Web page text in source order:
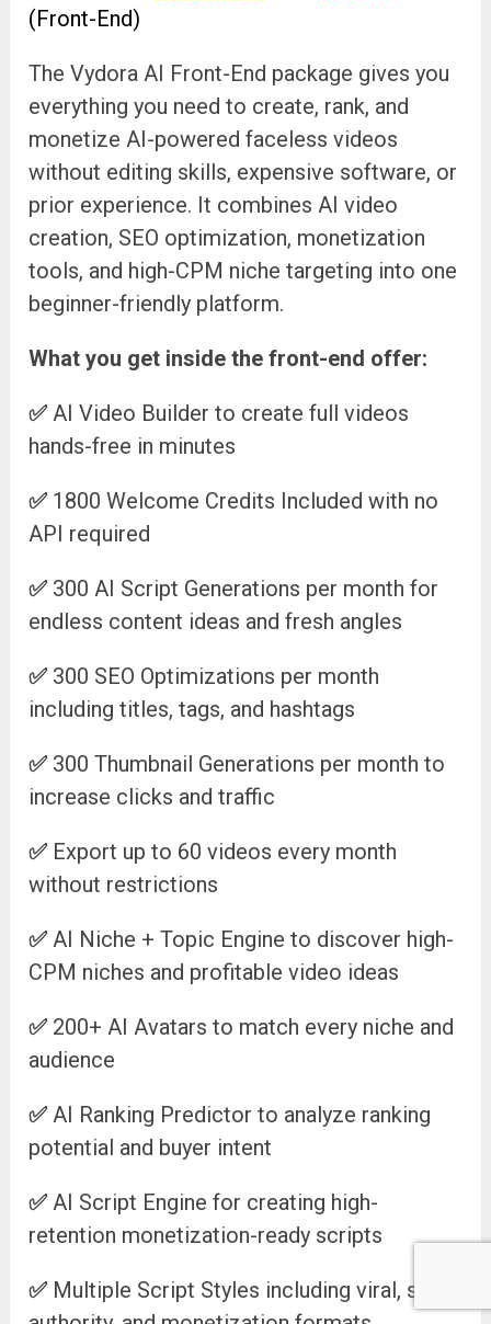
(Front-End)
The Vydora AI Front-End package gives you
everything you need to create, rank, and
monetize AI-powered faceless videos
without editing skills, expensive software, or
prior experience. It combines AI video
creation, SEO optimization, monetization
tools, and high-CPM niche targeting into one
beginner-friendly platform.
What you get inside the front-end offer:
✅AI Video Builder to create full videos
hands-free in minutes
✅ 1800 Welcome Credits Included with no
API required
✅ 300 AI Script Generations per month for
endless content ideas and fresh angles
✅ 300 SEO Optimizations per month
including titles, tags, and hashtags
✅ 300 Thumbnail Generations per month to
increase clicks and traffic
✅ Export up to 60 videos every month
without restrictions
✅AI Niche + Topic Engine to discover high-
CPM niches and profitable video ideas
✅ 200+ AI Avatars to match every niche and
audience
✅AI Ranking Predictor to analyze ranking
potential and buyer intent
✅AI Script Engine for creating high-
retention monetization-ready scripts
✅ Multiple Script Styles including viral, story,